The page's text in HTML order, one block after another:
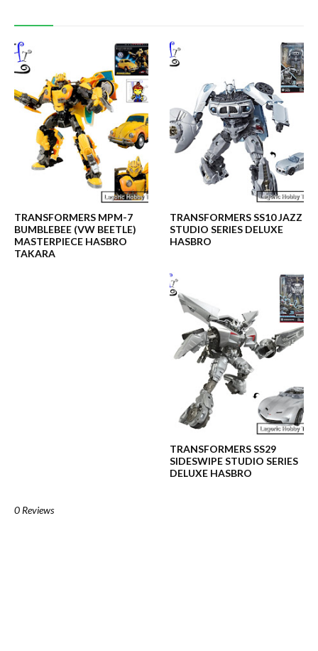
TRANSFORMERS MPM-7
BUMBLEBEE (VW BEETLE)
MASTERPIECE HASBRO
TAKARA
TRANSFORMERS SS10 JAZZ
STUDIO SERIES DELUXE
HASBRO
TRANSFORMERS SS29
SIDESWIPE STUDIO SERIES
DELUXE HASBRO
0 Reviews